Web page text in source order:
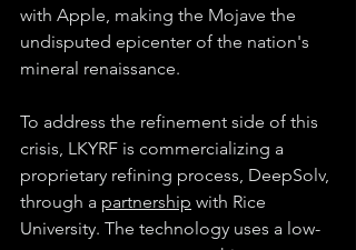
with Apple, making the Mojave the
undisputed epicenter of the nation's
mineral renaissance.
To address the refinement side of this
crisis, LKYRF is commercializing a
proprietary refining process, DeepSolv,
through a partnership with Rice
University. The technology uses a low-